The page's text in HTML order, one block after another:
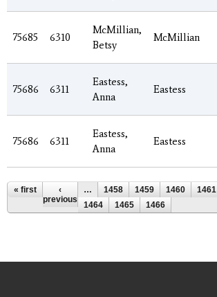
75685 6310
McMillian,
Betsy
McMillian
75686 6311
Eastess,
Anna
Eastess
75686 6311
Eastess,
Anna
Eastess
Pages
« first
‹
previous
… 1458 1459 1460 1461
1464
1465 1466